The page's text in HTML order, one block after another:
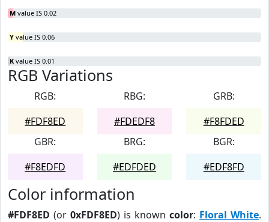
M value IS 0.02
Y value IS 0.06
K value IS 0.01
RGB Variations
RGB:
#FDF8ED
RBG:
#FDEDF8
GRB:
#F8FDED
GBR:
#F8EDFD
BRG:
#EDFDED
BGR:
#EDF8FD
Color information
#FDF8ED (or 0xFDF8ED) is known color: Floral White.